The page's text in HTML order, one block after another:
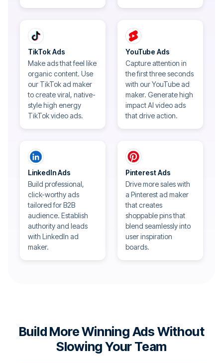
TikTok Ads
Make ads that feel like
organic content. Use
our TikTok ad maker
to create viral, native-
style high energy
TikTok video ads.
YouTube Ads
Capture attention in
the first three seconds
with our YouTube ad
maker. Generate high
impact AI video ads
that drive action.
LinkedIn Ads
Build professional,
click-worthy ads
tailored for B2B
audience. Establish
authority and leads
with LinkedIn ad
maker.
Pinterest Ads
Drive more sales with
a Pinterest ad maker
that creates
shoppable pins that
blend seamlessly into
user inspiration
boards.
Build More Winning Ads Without
Slowing Your Team